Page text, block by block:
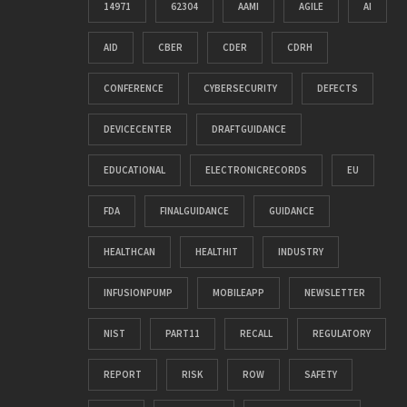
14971 62304 AAMI AGILE AI
AID CBER CDER CDRH
CONFERENCE CYBERSECURITY DEFECTS
DEVICECENTER DRAFTGUIDANCE
EDUCATIONAL ELECTRONICRECORDS EU
FDA FINALGUIDANCE GUIDANCE
HEALTHCAN HEALTHIT INDUSTRY
INFUSIONPUMP MOBILEAPP NEWSLETTER
NIST PART11 RECALL REGULATORY
REPORT RISK ROW SAFETY